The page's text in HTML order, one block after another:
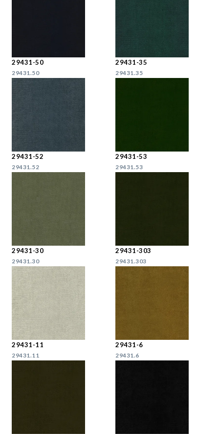
29431-50
29431.50
29431-35
29431.35
29431-52
29431.52
29431-53
29431.53
29431-30
29431.30
29431-303
29431.303
29431-11
29431.11
29431-6
29431.6